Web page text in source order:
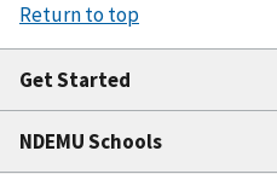
Return to top
Get Started
NDEMU Schools